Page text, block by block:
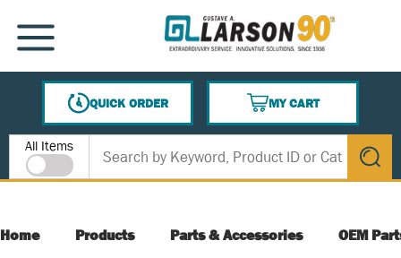
SKIP TO MAIN CONTENT
MENU
QUICK ORDER
MY CART
{0} ITEMS IN CART
Site Search
All Items
submit
Home Products Parts & Accessories OEM